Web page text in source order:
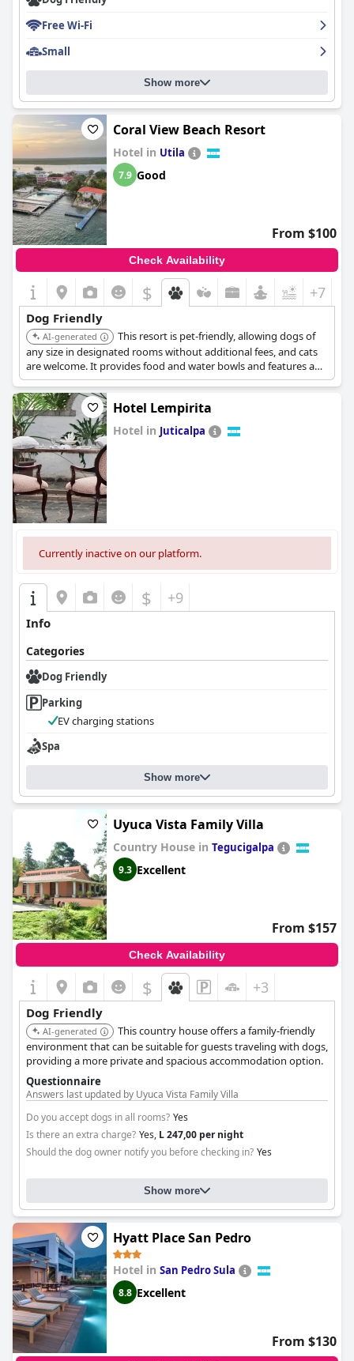
Free Wi-Fi
Small
Show more
Coral View Beach Resort
Hotel in Utila
7.9 Good
From $100
Check Availability
$ +7
Dog Friendly
AI-generated
This resort is pet-friendly, allowing dogs of
any size in designated rooms without additional fees, and cats
are welcome. It provides food and water bowls and features an
off-leash area for dogs. The resort also has amenities such as an
on-site dive center, restaurant, and oceanfront bar.
Hotel Lempirita
Hotel in Juticalpa
Currently inactive on our platform.
$ +9
Info
Categories
Dog Friendly
Parking
EV charging stations
Spa
Show more
Uyuca Vista Family Villa
Country House in Tegucigalpa
9.3 Excellent
From $157
Check Availability
$ +3
Dog Friendly
AI-generated
This country house offers a family-friendly
environment that can be suitable for guests traveling with dogs,
providing a more private and spacious accommodation option.
Questionnaire
Answers last updated by Uyuca Vista Family Villa
Do you accept dogs in all rooms? Yes
Is there an extra charge? Yes, L 247,00 per night
Should the dog owner notify you before checking in? Yes
Show more
Hyatt Place San Pedro
Hotel in San Pedro Sula
8.8 Excellent
From $130